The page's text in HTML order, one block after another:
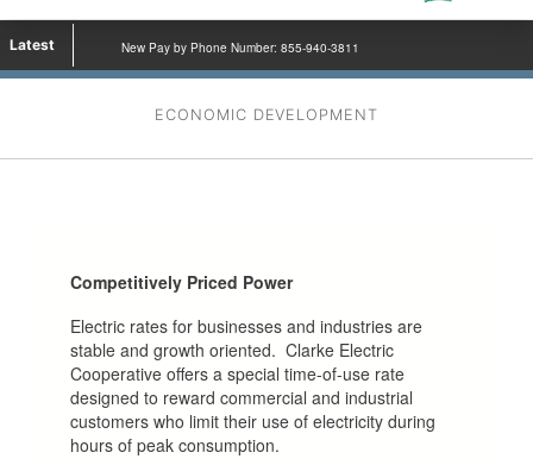
Latest New Pay by Phone Number: 855-940-3811
ECONOMIC DEVELOPMENT
Competitively Priced Power
Electric rates for businesses and industries are
stable and growth oriented. Clarke Electric
Cooperative offers a special time-of-use rate
designed to reward commercial and industrial
customers who limit their use of electricity during
hours of peak consumption.